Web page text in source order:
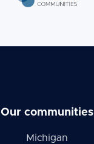
Our communities
Michigan